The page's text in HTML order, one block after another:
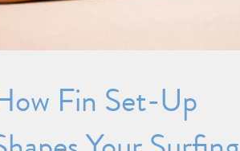
Fin Set-Up